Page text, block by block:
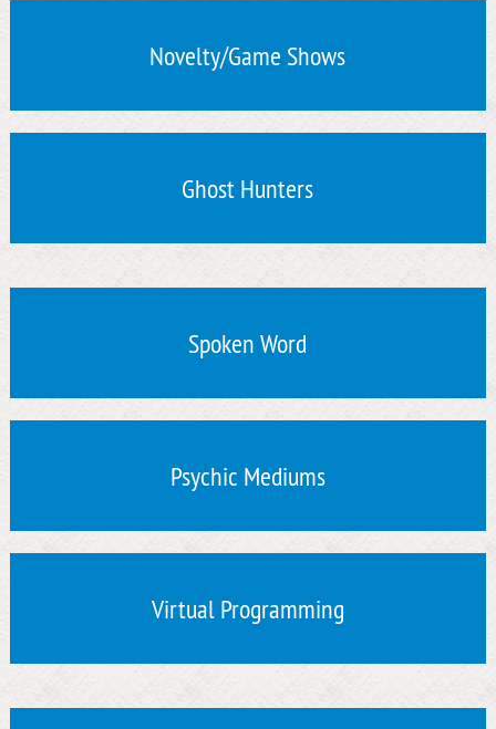
Novelty/Game Shows
Ghost Hunters
Spoken Word
Psychic Mediums
Virtual Programming